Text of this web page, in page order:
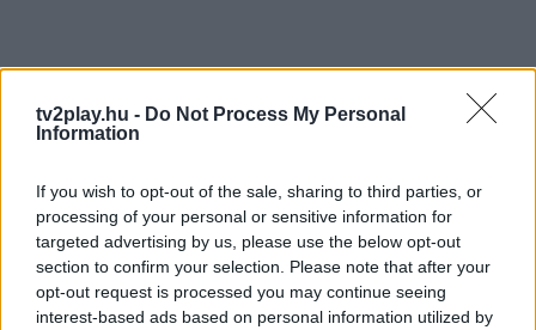
tv2play.hu - Do Not Process My Personal
Information
If you wish to opt-out of the sale, sharing to third parties, or
processing of your personal or sensitive information for
targeted advertising by us, please use the below opt-out
section to confirm your selection. Please note that after your
opt-out request is processed you may continue seeing
interest-based ads based on personal information utilized by